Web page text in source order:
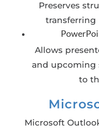
Preserves
transferring
Allows
and upcoming
to
Microsoft